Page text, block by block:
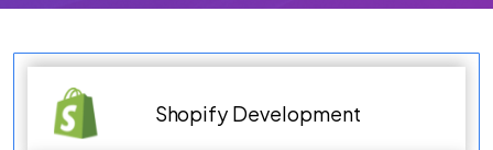
Shopify Development